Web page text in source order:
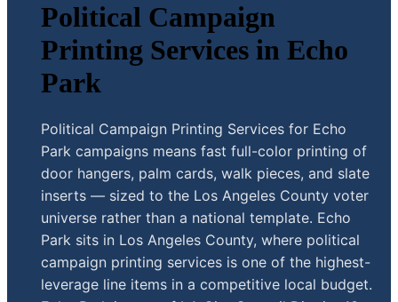
Political Campaign
Printing Services in Echo
Park
Political Campaign Printing Services for Echo
Park campaigns means fast full-color printing of
door hangers, palm cards, walk pieces, and slate
inserts — sized to the Los Angeles County voter
universe rather than a national template. Echo
Park sits in Los Angeles County, where political
campaign printing services is one of the highest-
leverage line items in a competitive local budget.